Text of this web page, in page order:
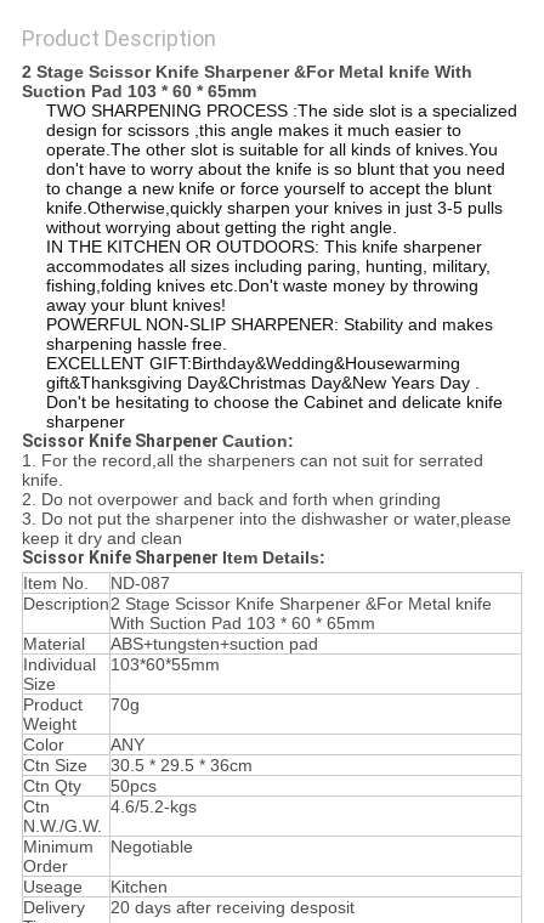
Product Description
2 Stage Scissor Knife Sharpener &For Metal knife With
Suction Pad 103 * 60 * 65mm
TWO SHARPENING PROCESS :The side slot is a specialized
design for scissors ,this angle makes it much easier to
operate.The other slot is suitable for all kinds of knives.You
don't have to worry about the knife is so blunt that you need
to change a new knife or force yourself to accept the blunt
knife.Otherwise,quickly sharpen your knives in just 3-5 pulls
without worrying about getting the right angle.
IN THE KITCHEN OR OUTDOORS: This knife sharpener
accommodates all sizes including paring, hunting, military,
fishing,folding knives etc.Don't waste money by throwing
away your blunt knives!
POWERFUL NON-SLIP SHARPENER: Stability and makes
sharpening hassle free.
EXCELLENT GIFT:Birthday&Wedding&Housewarming
gift&Thanksgiving Day&Christmas Day&New Years Day .
Don't be hesitating to choose the Cabinet and delicate knife
sharpener
Scissor Knife Sharpener Caution:
1. For the record,all the sharpeners can not suit for serrated
knife.
2. Do not overpower and back and forth when grinding
3. Do not put the sharpener into the dishwasher or water,please
keep it dry and clean
Scissor Knife Sharpener Item Details:
Item No.
ND-087
Description2 Stage Scissor Knife Sharpener &For Metal knife
With Suction Pad 103 * 60 * 65mm
Material
ABS+tungsten+suction pad
Individual
Size
103*60*55mm
Product
Weight
70g
Color
ANY
Ctn Size
30.5 * 29.5 * 36cm
Ctn Qty
50pcs
Ctn
N.W./G.W.
4.6/5.2-kgs
Minimum
Order
Negotiable
Useage
Kitchen
Delivery
20 days after receiving desposit